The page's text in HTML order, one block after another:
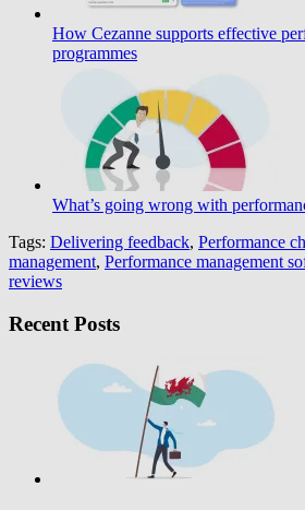
How Cezanne supports effective
programmes
What’s going wrong with
Tags: Delivering feedback, Performance
management, Performance management
reviews
Recent Posts